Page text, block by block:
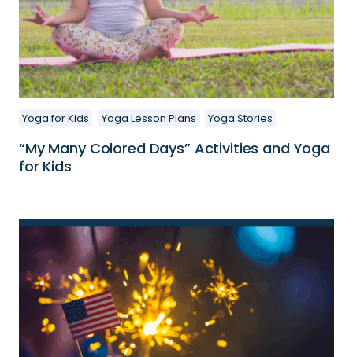
Yoga for Kids Yoga Lesson Plans Yoga Stories
“My Many Colored Days” Activities and Yoga
for Kids